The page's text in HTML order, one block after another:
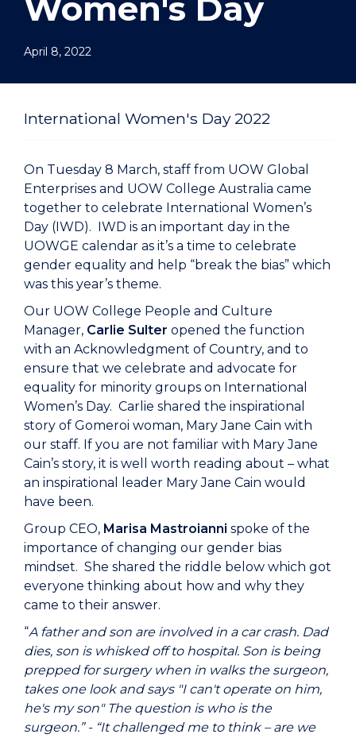
Women's Day
April 8, 2022
International Women's Day 2022
On Tuesday 8 March, staff from UOW Global
Enterprises and UOW College Australia came
together to celebrate International Women’s
Day (IWD). IWD is an important day in the
UOWGE calendar as it’s a time to celebrate
gender equality and help “break the bias” which
was this year’s theme.
Our UOW College People and Culture
Manager, Carlie Sulter opened the function
with an Acknowledgment of Country, and to
ensure that we celebrate and advocate for
equality for minority groups on International
Women’s Day. Carlie shared the inspirational
story of Gomeroi woman, Mary Jane Cain with
our staff. If you are not familiar with Mary Jane
Cain’s story, it is well worth reading about – what
an inspirational leader Mary Jane Cain would
have been.
Group CEO, Marisa Mastroianni spoke of the
importance of changing our gender bias
mindset. She shared the riddle below which got
everyone thinking about how and why they
came to their answer.
“A father and son are involved in a car crash. Dad
dies, son is whisked off to hospital. Son is being
prepped for surgery when in walks the surgeon,
takes one look and says "I can't operate on him,
he's my son" The question is who is the
surgeon.” - “It challenged me to think – are we